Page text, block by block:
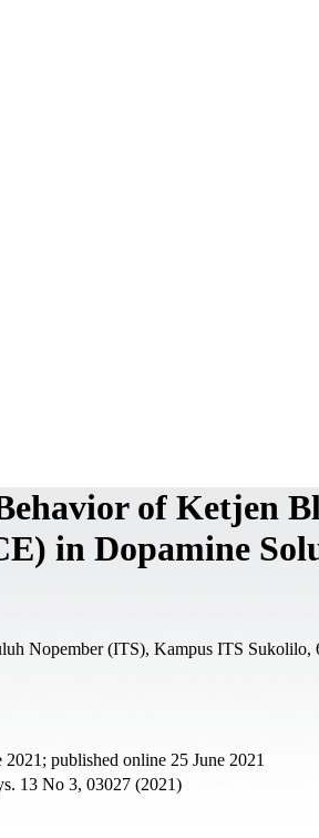
of Ketjen
in Dopamine
Nopember (ITS), Kampus ITS Sukolilo,
published online 25 June 2021
13 No 3, 03027 (2021)